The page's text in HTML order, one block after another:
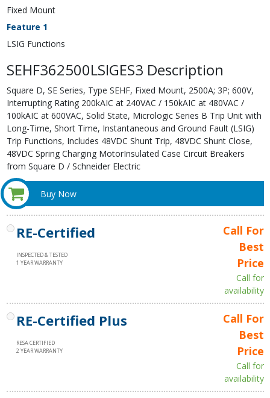
Fixed Mount
Feature 1
LSIG Functions
SEHF362500LSIGES3 Description
Square D, SE Series, Type SEHF, Fixed Mount, 2500A; 3P; 600V,
Interrupting Rating 200kAIC at 240VAC / 150kAIC at 480VAC /
100kAIC at 600VAC, Solid State, Micrologic Series B Trip Unit with
Long-Time, Short Time, Instantaneous and Ground Fault (LSIG)
Trip Functions, Includes 48VDC Shunt Trip, 48VDC Shunt Close,
48VDC Spring Charging MotorInsulated Case Circuit Breakers
from Square D / Schneider Electric
Buy Now
RE-Certified
INSPECTED & TESTED
1 YEAR WARRANTY
Call For
Best
Price
Call for
availability
RE-Certified Plus
RESA CERTIFIED
2 YEAR WARRANTY
Call For
Best
Price
Call for
availability